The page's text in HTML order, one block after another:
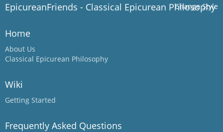
Change Style
EpicureanFriends - Classical Epicurean Philosophy
Home
About Us
Classical Epicurean Philosophy
Wiki
Getting Started
Frequently Asked Questions